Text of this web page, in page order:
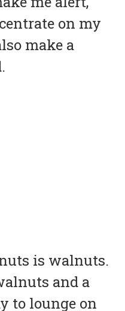
on my
make a
is walnuts.
and a
to lounge on